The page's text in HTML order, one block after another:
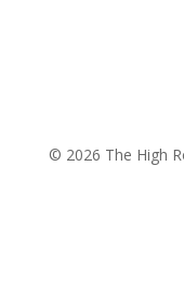
© 2026 The High